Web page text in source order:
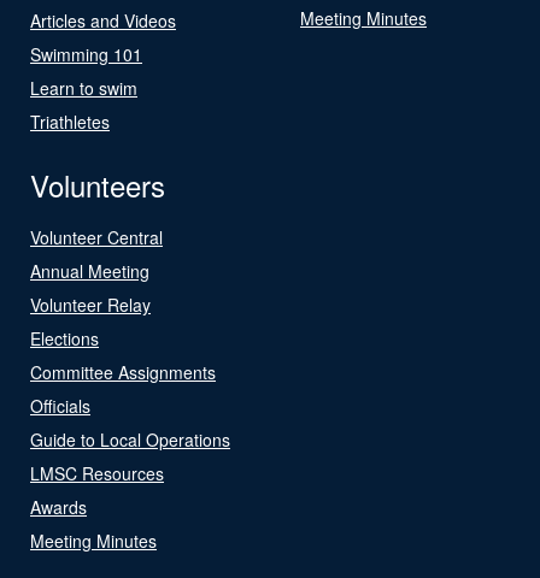
Articles and Videos
Swimming 101
Learn to swim
Triathletes
Meeting Minutes
Volunteers
Volunteer Central
Annual Meeting
Volunteer Relay
Elections
Committee Assignments
Officials
Guide to Local Operations
LMSC Resources
Awards
Meeting Minutes